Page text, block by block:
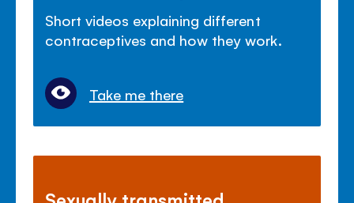
Short videos explaining different
contraceptives and how they work.
Take me there